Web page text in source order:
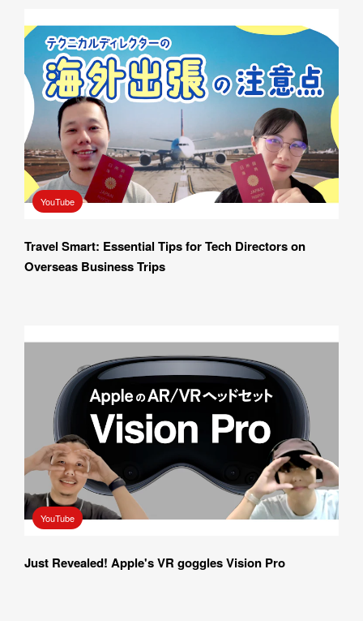
YouTube
Travel Smart: Essential Tips for Tech Directors on
Overseas Business Trips
YouTube
Just Revealed! Apple's VR goggles Vision Pro